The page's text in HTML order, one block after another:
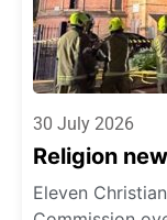
30 July 2026
Religion
Eleven